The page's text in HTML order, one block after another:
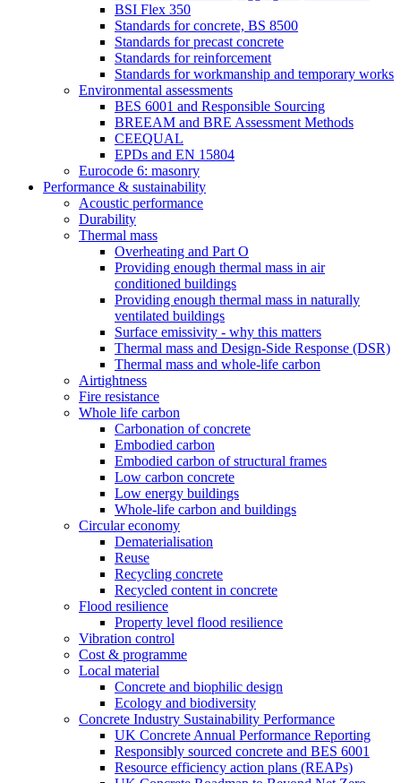
BSI Flex 350
Standards for concrete, BS 8500
Standards for precast concrete
Standards for reinforcement
Standards for workmanship and temporary works
Environmental assessments
BES 6001 and Responsible Sourcing
BREEAM and BRE Assessment Methods
CEEQUAL
EPDs and EN 15804
Eurocode 6: masonry
Performance & sustainability
Acoustic performance
Durability
Thermal mass
Overheating and Part O
Providing enough thermal mass in air
conditioned buildings
Providing enough thermal mass in naturally
ventilated buildings
Surface emissivity - why this matters
Thermal mass and Design-Side Response (DSR)
Thermal mass and whole-life carbon
Airtightness
Fire resistance
Whole life carbon
Carbonation of concrete
Embodied carbon
Embodied carbon of structural frames
Low carbon concrete
Low energy buildings
Whole-life carbon and buildings
Circular economy
Dematerialisation
Reuse
Recycling concrete
Recycled content in concrete
Flood resilience
Property level flood resilience
Vibration control
Cost & programme
Local material
Concrete and biophilic design
Ecology and biodiversity
Concrete Industry Sustainability Performance
UK Concrete Annual Performance Reporting
Responsibly sourced concrete and BES 6001
Resource efficiency action plans (REAPs)